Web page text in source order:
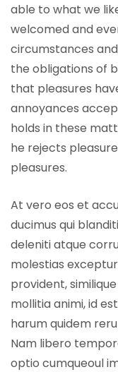
able to what we
welcomed and
circumstances
the obligations of
that pleasures
annoyances
holds in these
he rejects
pleasures.
At vero eos et
ducimus qui
deleniti atque
molestias
provident,
mollitia animi, id
harum quidem
Nam libero
optio cumqueoul